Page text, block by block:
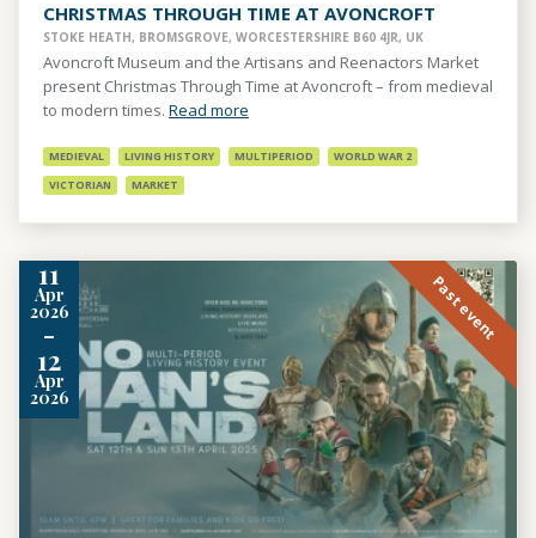
CHRISTMAS THROUGH TIME AT AVONCROFT
STOKE HEATH, BROMSGROVE, WORCESTERSHIRE B60 4JR, UK
Avoncroft Museum and the Artisans and Reenactors Market
present Christmas Through Time at Avoncroft – from medieval
to modern times. Read more
MEDIEVAL LIVING HISTORY MULTIPERIOD
WORLD WAR 2
VICTORIAN
MARKET
11
Apr
2026
-
12
Apr
2026
Past event